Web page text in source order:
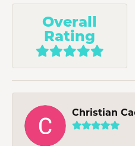
Overall
Rating
Christian